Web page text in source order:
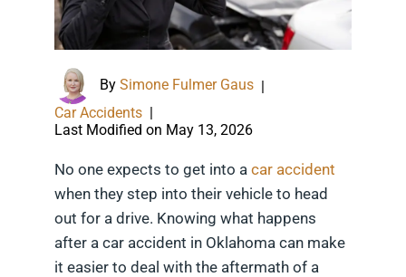
By Simone Fulmer Gaus |
Car Accidents |
Last Modified on May 13, 2026
No one expects to get into a car accident
when they step into their vehicle to head
out for a drive. Knowing what happens
after a car accident in Oklahoma can make
it easier to deal with the aftermath of a